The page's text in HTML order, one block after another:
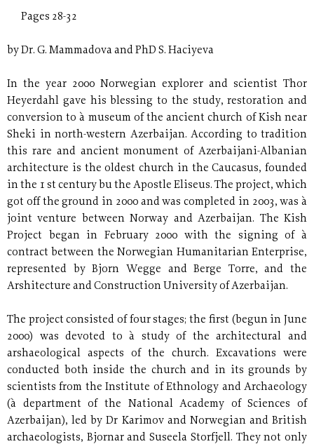
Pages 28-32
by Dr. G. Mammadova and PhD S. Haciyeva
In the year 2000 Norwegian explorer and scientist Thor
Heyerdahl gave his blessing to the study, restoration and
conversion to à museum of the ancient church of Kish near
Sheki in north-western Azerbaijan. According to tradition
this rare and ancient monument of Azerbaijani-Albanian
architecture is the oldest church in the Caucasus, founded
in the 1 st century bu the Apostle Eliseus. The project, which
got off the ground in 2000 and was completed in 2003, was à
joint venture between Norway and Azerbaijan. The Kish
Project began in February 2000 with the signing of à
contract between the Norwegian Humanitarian Enterprise,
represented by Bjorn Wegge and Berge Torre, and the
Arshitecture and Construction University of Azerbaijan.
The project consisted of four stages; the first (begun in June
2000) was devoted to à study of the architectural and
arshaeological aspects of the church. Excavations were
conducted both inside the church and in its grounds by
scientists from the Institute of Ethnology and Archaeology
(à department of the National Academy of Sciences of
Azerbaijan), led by Dr Karimov and Norwegian and British
archaeologists, Bjornar and Suseela Storfjell. They not only